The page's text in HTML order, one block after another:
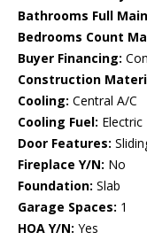
Bathrooms Full
Bedrooms Count
Buyer Financing:
Construction
Cooling: Central A/C
Cooling Fuel: Electric
Door Features:
Fireplace Y/N: No
Foundation: Slab
Garage Spaces: 1
HOA Y/N: Yes